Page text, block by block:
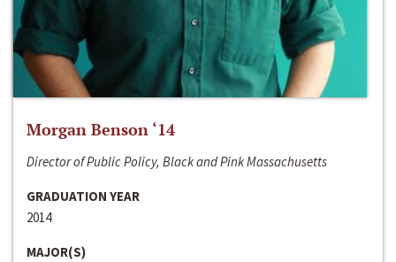
Morgan Benson ‘14
Director of Public Policy, Black and Pink Massachusetts
GRADUATION YEAR
2014
MAJOR(S)